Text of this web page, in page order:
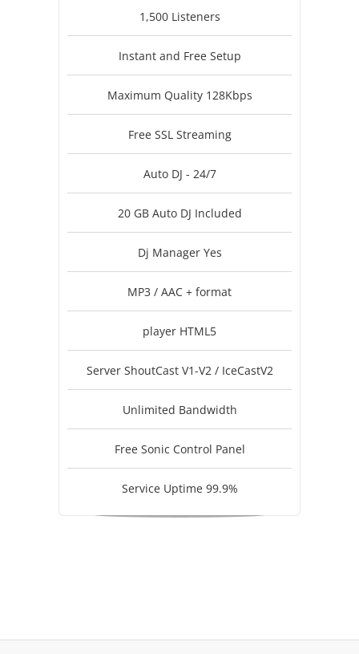
1,500 Listeners
Instant and Free Setup
Maximum Quality 128Kbps
Free SSL Streaming
Auto DJ - 24/7
20 GB Auto DJ Included
Dj Manager Yes
MP3 / AAC + format
player HTML5
Server ShoutCast V1-V2 / IceCastV2
Unlimited Bandwidth
Free Sonic Control Panel
Service Uptime 99.9%